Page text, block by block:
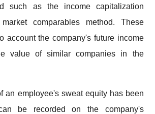
such as the income capitalization
comparables method. These
account the company's future income
value of similar companies in the
an employee's sweat equity has been
be recorded on the company's